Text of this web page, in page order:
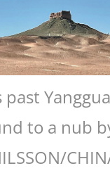
to a nub